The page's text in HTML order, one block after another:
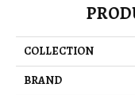
COLLECTION
BRAND